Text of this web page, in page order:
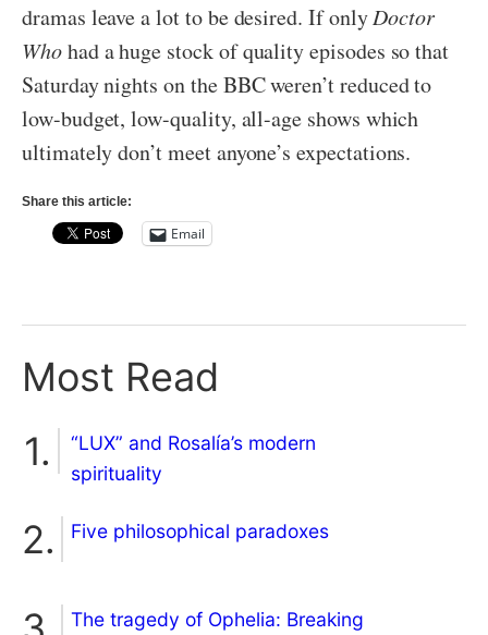
dramas leave a lot to be desired. If onlyDoctor
Whohad a huge stock of quality episodes so that
Saturday nights on the BBC weren’t reduced to
low-budget, low-quality, all-age shows which
ultimately don’t meet anyone’s expectations.
Share this article:
Email
Most Read
“LUX” and Rosalía’s modern
spirituality
Five philosophical paradoxes
The tragedy of Ophelia: Breaking